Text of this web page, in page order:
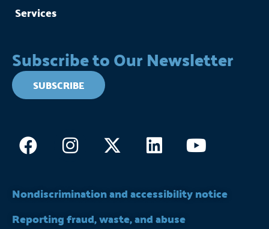
Services
Subscribe to Our Newsletter
SUBSCRIBE
FacebookInstagram
X-
twitter
LinkedinYoutube
Nondiscrimination and accessibility notice
Reporting fraud, waste, and abuse